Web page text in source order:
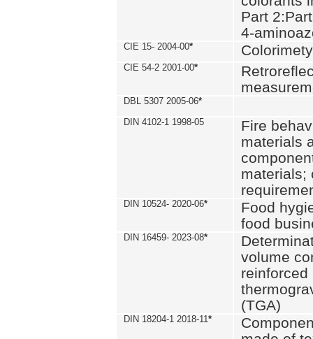
Part
4-
CIE 15- 2004-00* Colorimety
CIE 54-2 2001-00*
DBL 5307 2005-06*
DIN 4102-1 1998-05
Fire
materials
materials;
DIN 10524- 2020-06*
Food
food
DIN 16459- 2023-08*
volume
reinforced
(TGA)
DIN 18204-1 2018-11*